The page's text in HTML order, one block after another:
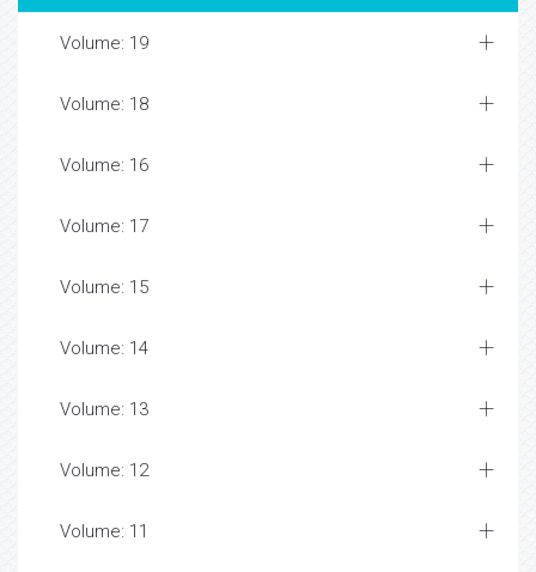
Volume: 19
Volume: 18
Volume: 16
Volume: 17
Volume: 15
Volume: 14
Volume: 13
Volume: 12
Volume: 11